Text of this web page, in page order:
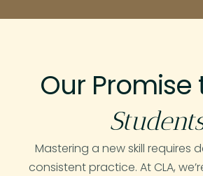
Our Promise
Mastering a new skill requires
consistent practice. At CLA,